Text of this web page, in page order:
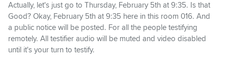
Actually, let's just go to Thursday, February 5th at 9:35. Is that
Good? Okay, February 5th at 9:35 here in this room 016. And
a public notice will be posted. For all the people testifying
remotely. All testifier audio will be muted and video disabled
until it's your turn to testify.